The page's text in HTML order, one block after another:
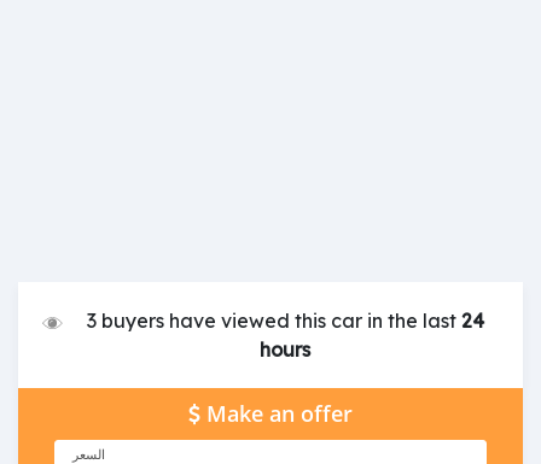
3 buyers have viewed this car in the last 24
hours
Make an offer
السعر